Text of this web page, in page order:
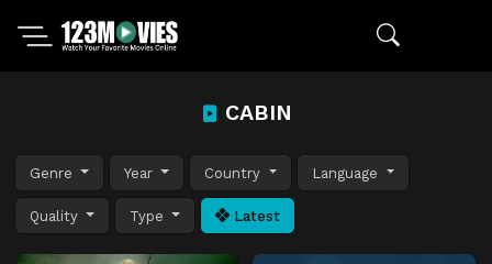
CABIN
Genre Year Country Language
Quality Type Latest